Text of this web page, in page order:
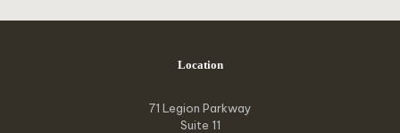
Location
71 Legion Parkway
Suite 11